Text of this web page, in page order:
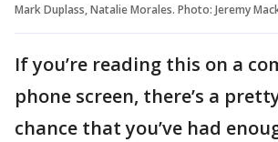
Mark Duplass, Natalie Morales. Photo: Jeremy
If you’re reading this on a
phone screen, there’s a
chance that you’ve had